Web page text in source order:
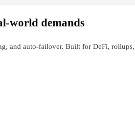
world demands
and auto-failover. Built for DeFi,